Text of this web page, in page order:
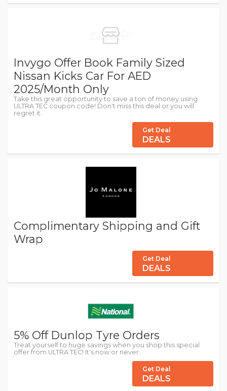
Invygo Offer Book Family Sized
Nissan Kicks Car For AED
2025/Month Only
Take this great opportunity to save a ton of money using
ULTRA TEC coupon code! Don't miss this deal or you will
regret it.
Get Deal
DEALS
Complimentary Shipping and Gift
Wrap
Get Deal
DEALS
5% Off Dunlop Tyre Orders
Treat yourself to huge savings when you shop this special
offer from ULTRA TEC! It's now or never.
Get Deal
DEALS